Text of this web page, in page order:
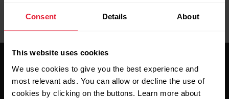
Consent Details About
This website uses cookies
We use cookies to give you the best experience and
most relevant ads. You can allow or decline the use of
cookies by clicking on the buttons. Learn more about